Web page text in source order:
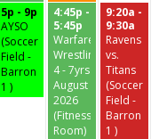
5p - 9p
AYSO
(Soccer
Field -
Barron
1 )
4:45p -
5:45p
Warfare
Wrestling
4 - 7yrs
August
2026
(Fitness
Room)
9:20a -
9:30a
Ravens
vs.
Titans
(Soccer
Field -
Barron
1 )